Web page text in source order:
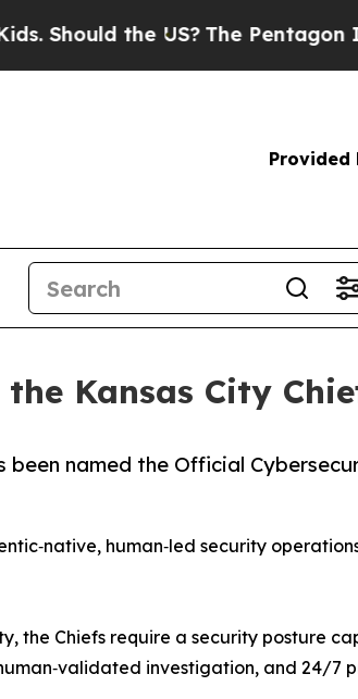
the US?The Pentagon Is
Provided
Kansas City
been named the Official
human‑led security
the Chiefs require a security posture
investigation, and 24/7